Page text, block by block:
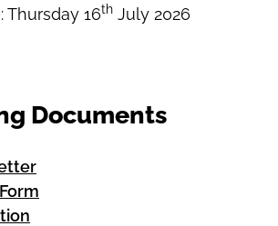
Thursday 16th July 2026
Documents